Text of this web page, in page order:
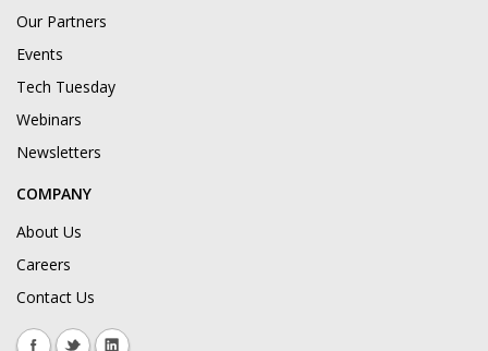
Our Partners
Events
Tech Tuesday
Webinars
Newsletters
COMPANY
About Us
Careers
Contact Us